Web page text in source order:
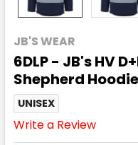
JB'S WEAR
6DLP - JB's HV
Shepherd Hoodie
UNISEX
Write a Review